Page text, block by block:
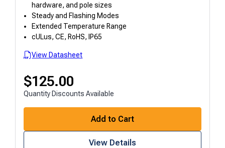
hardware, and pole sizes
Steady and Flashing Modes
Extended Temperature Range
cULus, CE, RoHS, IP65
View Datasheet
$125.00
Quantity Discounts Available
Add to Cart
View Details